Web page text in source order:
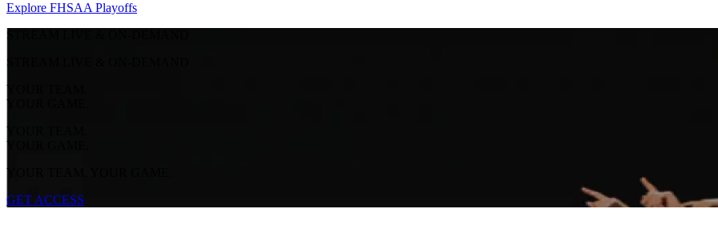
Explore FHSAA Playoffs
STREAM LIVE & ON-DEMAND
STREAM LIVE & ON-DEMAND
YOUR TEAM.
YOUR GAME.
YOUR TEAM.
YOUR GAME.
YOUR TEAM. YOUR GAME.
GET ACCESS